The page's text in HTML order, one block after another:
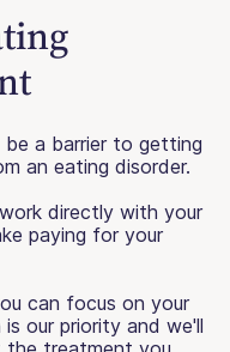
be a barrier to getting
an eating disorder.
directly with your
paying for your
can focus on your
our priority and we'll